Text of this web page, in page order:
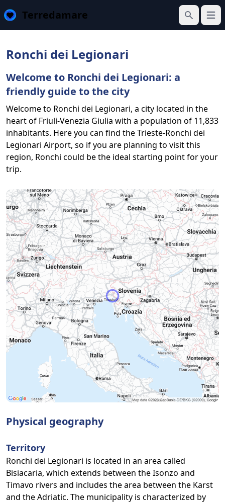
Terredamare
Search
Ronchi dei Legionari
Welcome to Ronchi dei Legionari: a
friendly guide to the city
Welcome to Ronchi dei Legionari, a city located in the
heart of Friuli-Venezia Giulia with a population of 11,833
inhabitants. Here you can find the Trieste-Ronchi dei
Legionari Airport, so if you are planning to visit this
region, Ronchi could be the ideal starting point for your
trip.
Physical geography
Territory
Ronchi dei Legionari is located in an area called
Bisiacaria, which extends between the Isonzo and
Timavo rivers and includes the area between the Karst
and the Adriatic. The municipality is characterized by